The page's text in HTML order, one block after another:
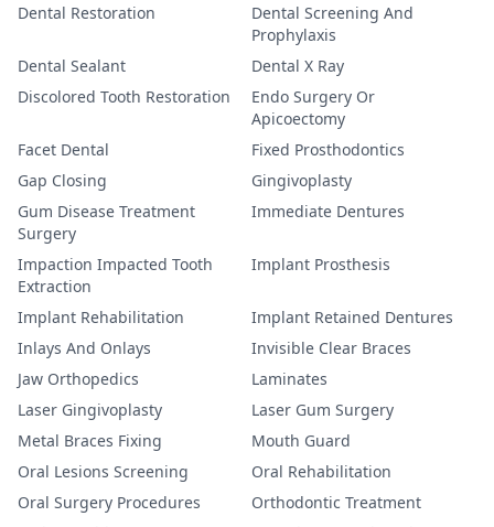
Dental Restoration
Dental Screening And
Prophylaxis
Dental Sealant
Dental X Ray
Discolored Tooth Restoration
Endo Surgery Or
Apicoectomy
Facet Dental
Fixed Prosthodontics
Gap Closing
Gingivoplasty
Gum Disease Treatment
Surgery
Immediate Dentures
Impaction Impacted Tooth
Extraction
Implant Prosthesis
Implant Rehabilitation
Implant Retained Dentures
Inlays And Onlays
Invisible Clear Braces
Jaw Orthopedics
Laminates
Laser Gingivoplasty
Laser Gum Surgery
Metal Braces Fixing
Mouth Guard
Oral Lesions Screening
Oral Rehabilitation
Oral Surgery Procedures
Orthodontic Treatment